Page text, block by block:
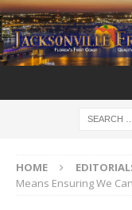
HOME
Means Ensuring We